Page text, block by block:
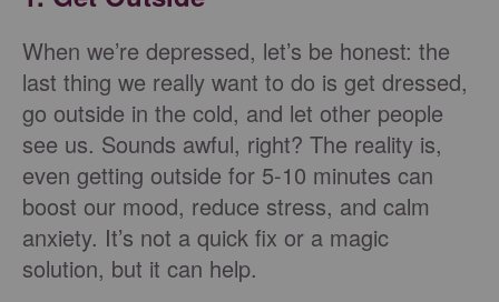
When we’re depressed, let’s be honest: the
last thing we really want to do is get dressed,
go outside in the cold, and let other people
see us. Sounds awful, right? The reality is,
even getting outside for 5-10 minutes can
boost our mood, reduce stress, and calm
anxiety. It’s not a quick fix or a magic
solution, but it can help.